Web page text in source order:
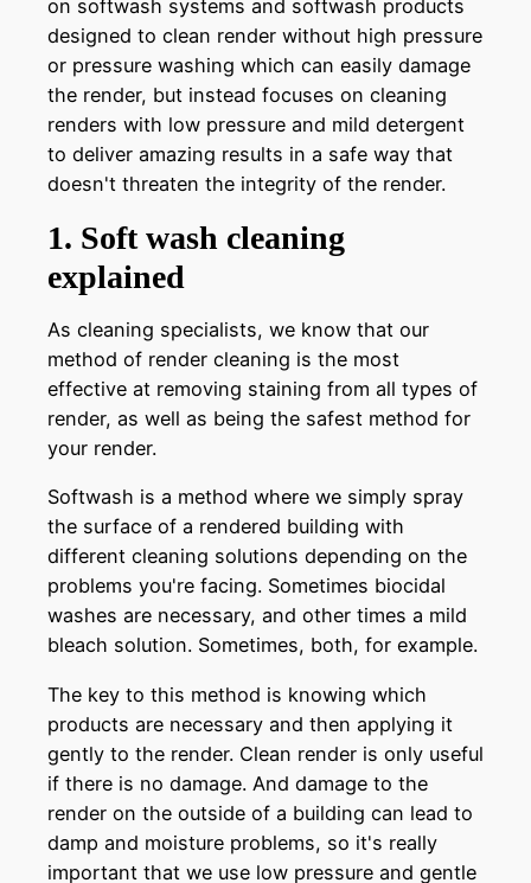
on softwash systems and softwash products
designed to clean render without high pressure
or pressure washing which can easily damage
the render, but instead focuses on cleaning
renders with low pressure and mild detergent
to deliver amazing results in a safe way that
doesn't threaten the integrity of the render.
1. Soft wash cleaning
explained
As cleaning specialists, we know that our
method of render cleaning is the most
effective at removing staining from all types of
render, as well as being the safest method for
your render.
Softwash is a method where we simply spray
the surface of a rendered building with
different cleaning solutions depending on the
problems you're facing. Sometimes biocidal
washes are necessary, and other times a mild
bleach solution. Sometimes, both, for example.
The key to this method is knowing which
products are necessary and then applying it
gently to the render. Clean render is only useful
if there is no damage. And damage to the
render on the outside of a building can lead to
damp and moisture problems, so it's really
important that we use low pressure and gentle